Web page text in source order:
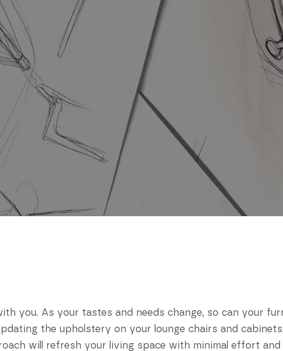
you. As your tastes and needs change, so can your
the upholstery on your lounge chairs and
will refresh your living space with minimal effort